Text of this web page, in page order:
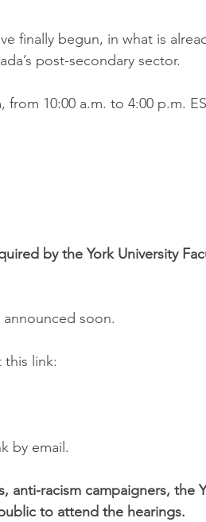
finally begun, in what is
post-secondary sector.
10:00 a.m. to 4:00 p.m.
by the York University
soon.
link:
by email.
anti-racism campaigners, the
to attend the hearings.